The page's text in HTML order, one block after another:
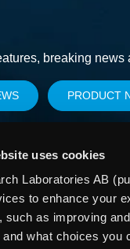
uses cookies
Laboratories AB
to enhance your
such as improving
what choices you
breaking news
PRODUCT